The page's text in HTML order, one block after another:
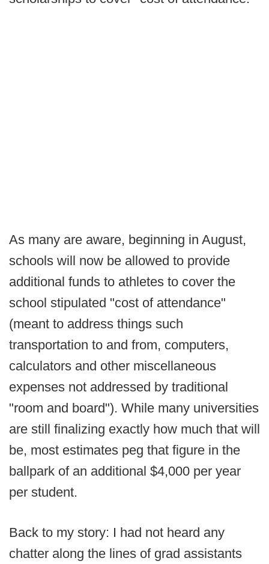
As many are aware, beginning in August,
schools will now be allowed to provide
additional funds to athletes to cover the
school stipulated "cost of attendance"
(meant to address things such
transportation to and from, computers,
calculators and other miscellaneous
expenses not addressed by traditional
"room and board"). While many universities
are still finalizing exactly how much that will
be, most estimates peg that figure in the
ballpark of an additional $4,000 per year
per student.
Back to my story: I had not heard any
chatter along the lines of grad assistants